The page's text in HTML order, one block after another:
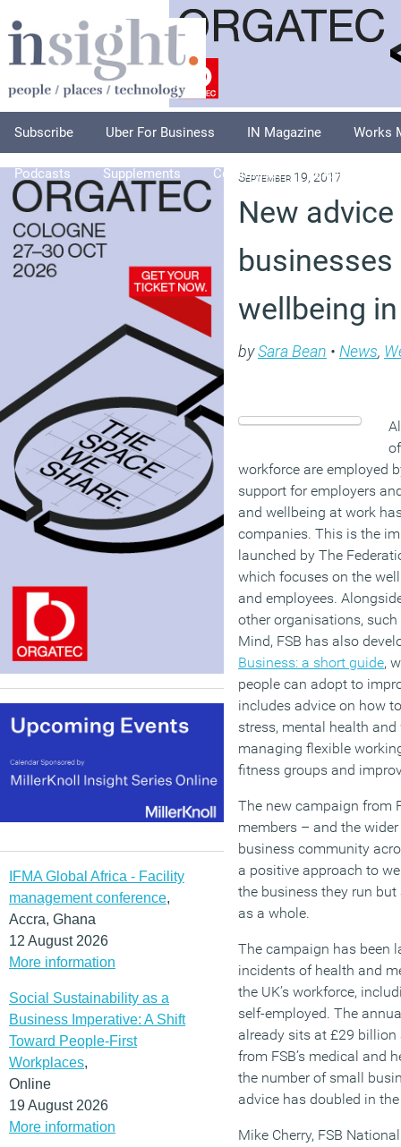
Subscribe Uber For Business IN Magazine Works
Podcasts Supplements Columnists Explore
IFMA Global Africa - Facility
management conference,
Accra, Ghana
12 August 2026
More information
Social Sustainability as a
Business Imperative: A Shift
Toward People-First
Workplaces,
Online
19 August 2026
More information
September 19, 2017
New
wellbeing
bySara Bean • News,
workforce are employed
support for employers
and wellbeing at work
companies. This is the
launched by The
which focuses on the
and employees.
other organisations,
Mind, FSB has also
Business: a short guide,
people can adopt to
includes advice on how
stress, mental health
managing flexible
fitness groups and
The new campaign from
members – and the
business community
a positive approach to
the business they run
as a whole.
The campaign has been
incidents of health and
the UK’s workforce,
self-employed. The
already sits at £29 billion
from FSB’s medical and
the number of small
advice has doubled in
Mike Cherry, FSB